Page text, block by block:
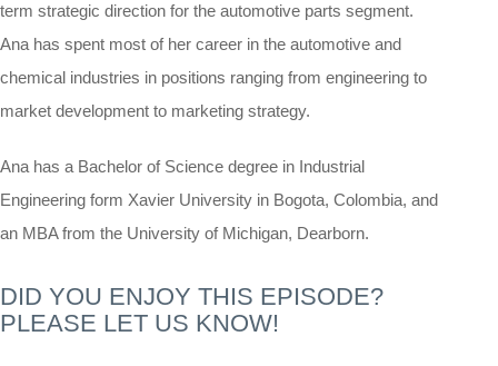
term strategic direction for the automotive parts segment.
Ana has spent most of her career in the automotive and
chemical industries in positions ranging from engineering to
market development to marketing strategy.
Ana has a Bachelor of Science degree in Industrial
Engineering form Xavier University in Bogota, Colombia, and
an MBA from the University of Michigan, Dearborn.
DID YOU ENJOY THIS EPISODE?
PLEASE LET US KNOW!